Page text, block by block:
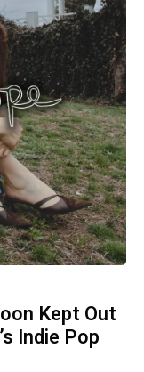
Kept Out
Indie Pop